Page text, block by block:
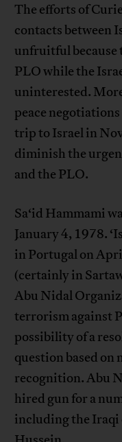
The efforts of
contacts between
unfruitful
PLO while the
uninterested.
peace
trip to Israel in
diminish the
and the PLO.
Sa‘id Hammami
January 4, 1978.
in Portugal on
(certainly in
Abu Nidal
terrorism against
possibility of a
question based
recognition. Abu
hired gun for a
including the Iraqi